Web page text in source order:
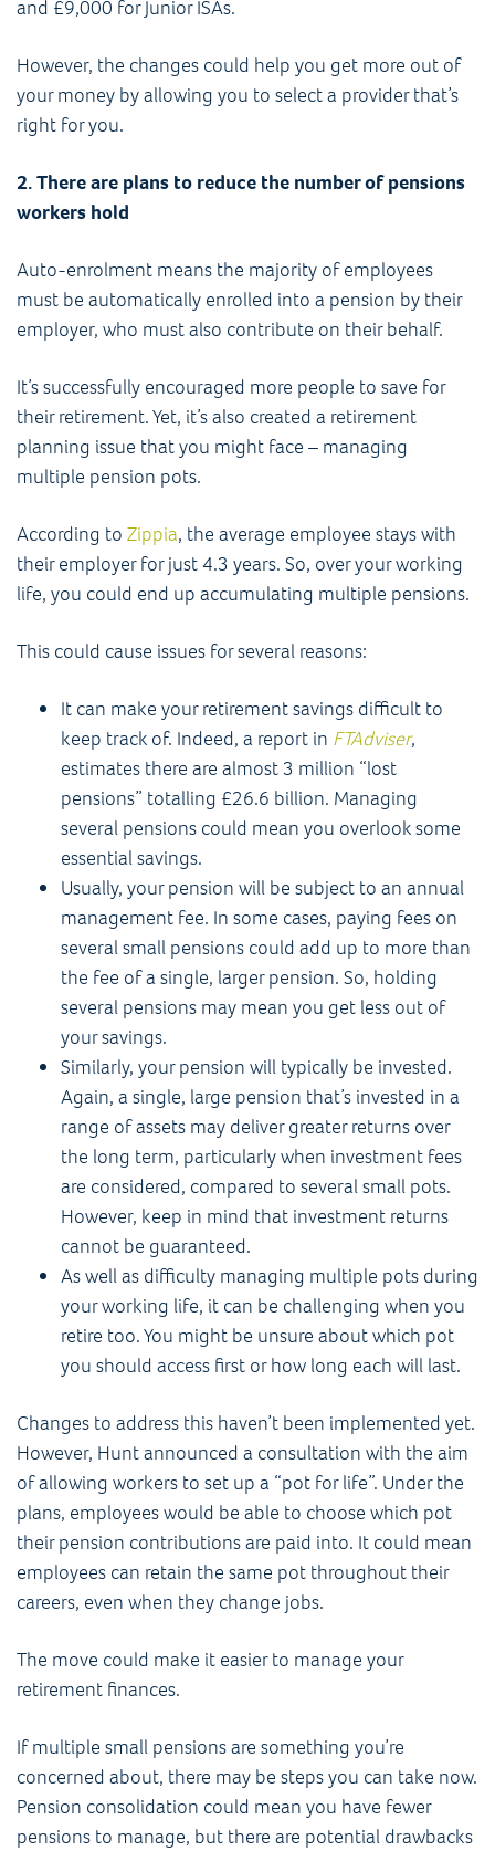
and £9,000 for Junior ISAs.
However, the changes could help you get more out of
your money by allowing you to select a provider that’s
right for you.
2. There are plans to reduce the number of pensions
workers hold
Auto-enrolment means the majority of employees
must be automatically enrolled into a pension by their
employer, who must also contribute on their behalf.
It’s successfully encouraged more people to save for
their retirement. Yet, it’s also created a retirement
planning issue that you might face – managing
multiple pension pots.
According to Zippia, the average employee stays with
their employer for just 4.3 years. So, over your working
life, you could end up accumulating multiple pensions.
This could cause issues for several reasons:
It can make your retirement savings difficult to
keep track of. Indeed, a report in FTAdviser,
estimates there are almost 3 million “lost
pensions” totalling £26.6 billion. Managing
several pensions could mean you overlook some
essential savings.
Usually, your pension will be subject to an annual
management fee. In some cases, paying fees on
several small pensions could add up to more than
the fee of a single, larger pension. So, holding
several pensions may mean you get less out of
your savings.
Similarly, your pension will typically be invested.
Again, a single, large pension that’s invested in a
range of assets may deliver greater returns over
the long term, particularly when investment fees
are considered, compared to several small pots.
However, keep in mind that investment returns
cannot be guaranteed.
As well as difficulty managing multiple pots during
your working life, it can be challenging when you
retire too. You might be unsure about which pot
you should access first or how long each will last.
Changes to address this haven’t been implemented yet.
However, Hunt announced a consultation with the aim
of allowing workers to set up a “pot for life”. Under the
plans, employees would be able to choose which pot
their pension contributions are paid into. It could mean
employees can retain the same pot throughout their
careers, even when they change jobs.
The move could make it easier to manage your
retirement finances.
If multiple small pensions are something you’re
concerned about, there may be steps you can take now.
Pension consolidation could mean you have fewer
pensions to manage, but there are potential drawbacks